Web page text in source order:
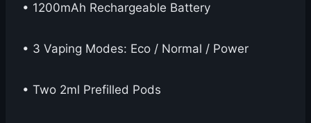
• 1200mAh Rechargeable Battery
• 3 Vaping Modes: Eco / Normal / Power
• Two 2ml Prefilled Pods